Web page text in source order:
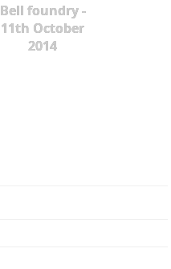
Bell foundry -
11th October
2014